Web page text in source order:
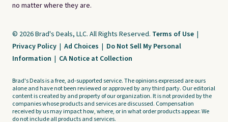
no matter where they are.
© 2026 Brad's Deals, LLC. All Rights Reserved. Terms of Use |
Privacy Policy | Ad Choices | Do Not Sell My Personal
Information | CA Notice at Collection
Brad's Deals is a free, ad-supported service. The opinions expressed are ours
alone and have not been reviewed or approved by any third party. Our editorial
content is created by and property of our organization. It is not provided by the
companies whose products and services are discussed. Compensation
received by us may impact how, where, or in what order products appear. We
do not include all products and services.